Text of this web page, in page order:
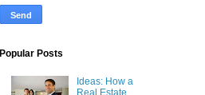
Popular Posts
Ideas: How a
Real Estate